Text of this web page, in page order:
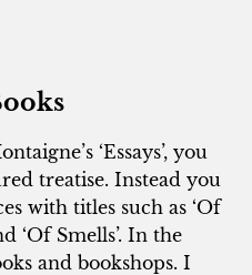
‘Essays’, you
treatise. Instead you
with titles such as ‘Of
‘Of Smells’. In the
and bookshops. I